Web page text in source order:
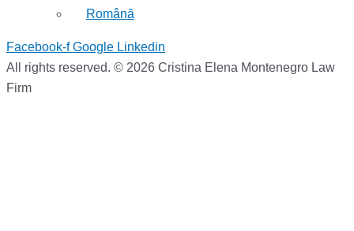
Română
Facebook-f Google Linkedin
All rights reserved. © 2026 Cristina Elena Montenegro Law
Firm